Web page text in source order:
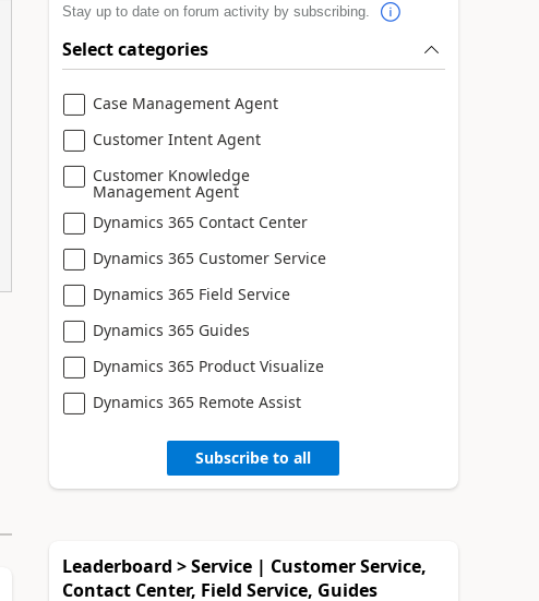
Stay up to date on forum activity by subscribing.
Select categories
Case Management Agent
Customer Intent Agent
Customer Knowledge
Management Agent
Dynamics 365 Contact Center
Dynamics 365 Customer Service
Dynamics 365 Field Service
Dynamics 365 Guides
Dynamics 365 Product Visualize
Dynamics 365 Remote Assist
Subscribe to all
Leaderboard > Service | Customer Service,
Contact Center, Field Service, Guides